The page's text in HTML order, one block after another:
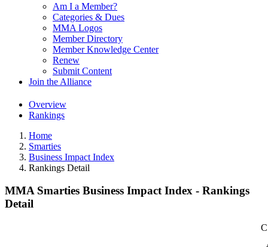
Am I a Member?
Categories & Dues
MMA Logos
Member Directory
Member Knowledge Center
Renew
Submit Content
Join the Alliance
Overview
Rankings
Home
Smarties
Business Impact Index
Rankings Detail
MMA Smarties Business Impact Index - Rankings
Detail